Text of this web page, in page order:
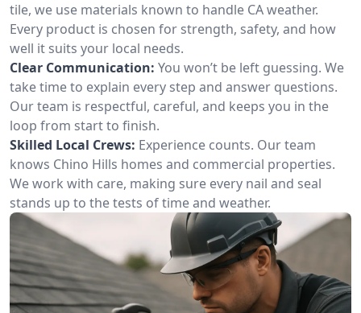
tile, we use materials known to handle CA weather.
Every product is chosen for strength, safety, and how
well it suits your local needs.
Clear Communication: You won’t be left guessing. We
take time to explain every step and answer questions.
Our team is respectful, careful, and keeps you in the
loop from start to finish.
Skilled Local Crews: Experience counts. Our team
knows Chino Hills homes and commercial properties.
We work with care, making sure every nail and seal
stands up to the tests of time and weather.